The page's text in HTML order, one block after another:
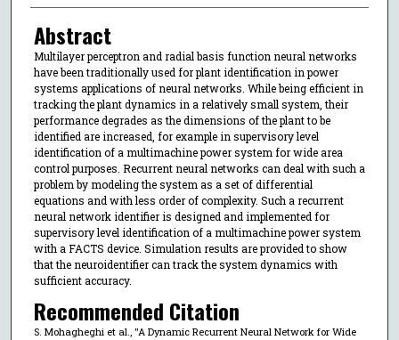
Abstract
Multilayer perceptron and radial basis function neural networks
have been traditionally used for plant identification in power
systems applications of neural networks. While being efficient in
tracking the plant dynamics in a relatively small system, their
performance degrades as the dimensions of the plant to be
identified are increased, for example in supervisory level
identification of a multimachine power system for wide area
control purposes. Recurrent neural networks can deal with such a
problem by modeling the system as a set of differential
equations and with less order of complexity. Such a recurrent
neural network identifier is designed and implemented for
supervisory level identification of a multimachine power system
with a FACTS device. Simulation results are provided to show
that the neuroidentifier can track the system dynamics with
sufficient accuracy.
Recommended Citation
S. Mohagheghi et al., "A Dynamic Recurrent Neural Network for Wide